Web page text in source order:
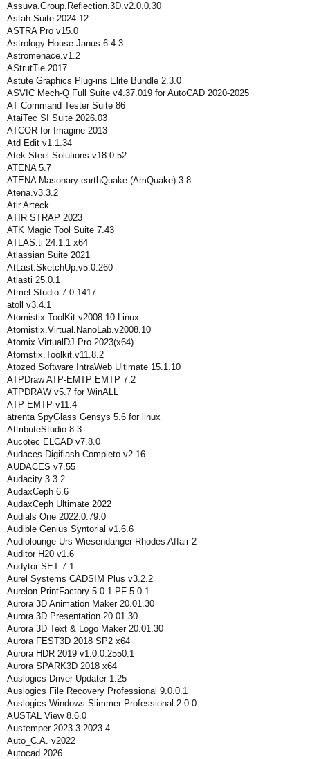
Assuva.Group.Reflection.3D.v2.0.0.30
Astah.Suite.2024.12
ASTRA Pro v15.0
Astrology House Janus 6.4.3
Astromenace.v1.2
AStrutTie.2017
Astute Graphics Plug-ins Elite Bundle 2.3.0
ASVIC Mech-Q Full Suite v4.37.019 for AutoCAD 2020-2025
AT Command Tester Suite 86
AtaiTec SI Suite 2026.03
ATCOR for Imagine 2013
Atd Edit v1.1.34
Atek Steel Solutions v18.0.52
ATENA 5.7
ATENA Masonary earthQuake (AmQuake) 3.8
Atena.v3.3.2
Atir Arteck
ATIR STRAP 2023
ATK Magic Tool Suite 7.43
ATLAS.ti 24.1.1 x64
Atlassian Suite 2021
AtLast.SketchUp.v5.0.260
Atlasti 25.0.1
Atmel Studio 7.0.1417
atoll v3.4.1
Atomistix.ToolKit.v2008.10.Linux
Atomistix.Virtual.NanoLab.v2008.10
Atomix VirtualDJ Pro 2023(x64)
Atomstix.Toolkit.v11.8.2
Atozed Software IntraWeb Ultimate 15.1.10
ATPDraw ATP-EMTP EMTP 7.2
ATPDRAW v5.7 for WinALL
ATP-EMTP v11.4
atrenta SpyGlass Gensys 5.6 for linux
AttributeStudio 8.3
Aucotec ELCAD v7.8.0
Audaces Digiflash Completo v2.16
AUDACES v7.55
Audacity 3.3.2
AudaxCeph 6.6
AudaxCeph Ultimate 2022
Audials One 2022.0.79.0
Audible Genius Syntorial v1.6.6
Audiolounge Urs Wiesendanger Rhodes Affair 2
Auditor H20 v1.6
Audytor SET 7.1
Aurel Systems CADSIM Plus v3.2.2
Aurelon PrintFactory 5.0.1 PF 5.0.1
Aurora 3D Animation Maker 20.01.30
Aurora 3D Presentation 20.01.30
Aurora 3D Text & Logo Maker 20.01.30
Aurora FEST3D 2018 SP2 x64
Aurora HDR 2019 v1.0.0.2550.1
Aurora SPARK3D 2018 x64
Auslogics Driver Updater 1.25
Auslogics File Recovery Professional 9.0.0.1
Auslogics Windows Slimmer Professional 2.0.0
AUSTAL View 8.6.0
Austemper 2023.3-2023.4
Auto_C.A. v2022
Autocad 2026